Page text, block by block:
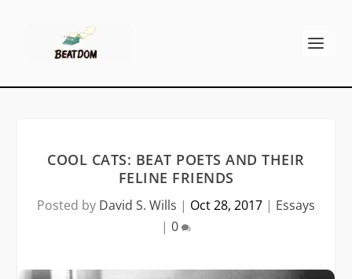
COOL CATS: BEAT POETS AND THEIR
FELINE FRIENDS
Posted by David S. Wills | Oct 28, 2017 | Essays
| 0